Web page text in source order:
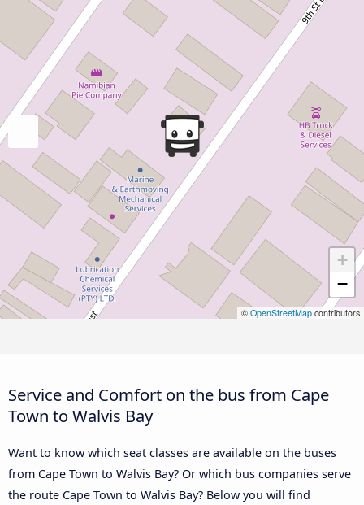
+
−
© OpenStreetMap contributors
Service and Comfort on the bus from Cape
Town to Walvis Bay
Want to know which seat classes are available on the buses
from Cape Town to Walvis Bay? Or which bus companies serve
the route Cape Town to Walvis Bay? Below you will find